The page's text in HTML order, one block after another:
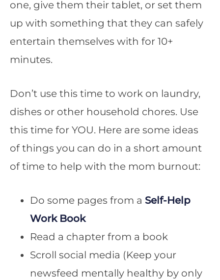
one, give them their tablet, or set them
up with something that they can safely
entertain themselves with for 10+
minutes.
Don’t use this time to work on laundry,
dishes or other household chores. Use
this time for YOU. Here are some ideas
of things you can do in a short amount
of time to help with the mom burnout:
Do some pages from a Self-Help
Work Book
Read a chapter from a book
Scroll social media (Keep your
newsfeed mentally healthy by only